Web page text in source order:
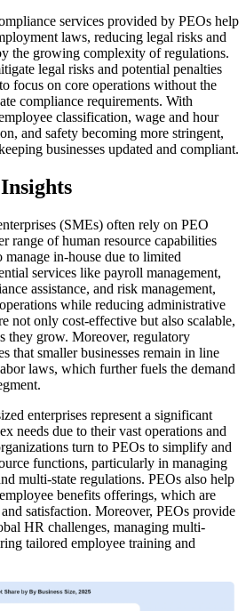
services provided by PEOs help
laws, reducing legal risks and
the growing complexity of regulations.
legal risks and potential penalties
focus on core operations without the
compliance requirements. With
classification, wage and hour
and safety becoming more stringent,
businesses updated and compliant.
(SMEs) often rely on PEO
range of human resource capabilities
in-house due to limited
services like payroll management,
assistance, and risk management,
while reducing administrative
not only cost-effective but also scalable,
they grow. Moreover, regulatory
that smaller businesses remain in line
laws, which further fuels the demand
enterprises represent a significant
needs due to their vast operations and
turn to PEOs to simplify and
functions, particularly in managing
multi-state regulations. PEOs also help
benefits offerings, which are
satisfaction. Moreover, PEOs provide
HR challenges, managing multi-
tailored employee training and